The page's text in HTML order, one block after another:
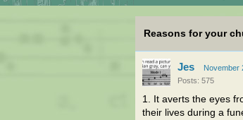
Reasons for your
Jes
November
Posts: 575
1. It averts the eyes
their lives during a